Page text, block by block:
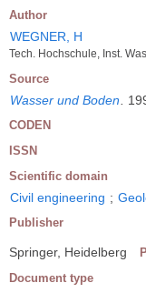
Author
WEGNER, H
Tech. Hochschule, Inst.
Source
Wasser und Boden
CODEN
ISSN
Scientific domain
Civil engineering ;
Publisher
Springer, Heidelberg
Document type